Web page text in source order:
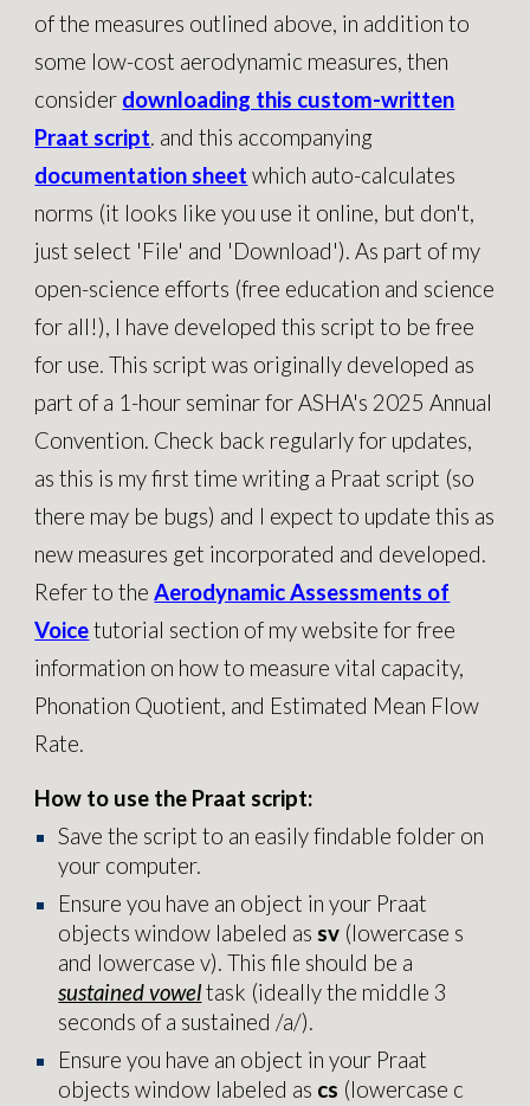
of the measures outlined above, in addition to
some low-cost aerodynamic measures, then
consider downloading this custom-written
Praat script. and this accompanying
documentation sheet which auto-calculates
norms (it looks like you use it online, but don't,
just select 'File' and 'Download').As part of my
open-science efforts (free education and science
for all!), I have developed this script to be free
for use. This script was originally developed as
part of a 1-hour seminar for ASHA's 2025 Annual
Convention. Check back regularly for updates,
as this is my first time writing a Praat script (so
there may be bugs) and I expect to update this as
new measures get incorporated and developed.
Refer to theAerodynamic Assessments of
Voicetutorial section of my website for free
information on how to measure vital capacity,
Phonation Quotient, and Estimated Mean Flow
Rate.
How to use the Praat script:
Save the script to an easily findable folder on
your computer.
Ensure you have an object in your Praat
objects window labeled as sv (lowercase s
and lowercase v). This file should be a
sustained voweltask (ideally the middle 3
seconds of a sustained /a/).
Ensure you have an object in your Praat
objects window labeled as cs (lowercase c